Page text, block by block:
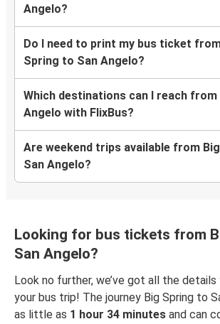
Angelo?
Do I need to print my bus ticket
Spring to San Angelo?
Which destinations can I reach from
Angelo with FlixBus?
Are weekend trips available from
San Angelo?
Looking for bus tickets from
San Angelo?
Look no further, we’ve got all the
your bus trip! The journey Big Spring to
as little as 1 hour 34 minutes and can